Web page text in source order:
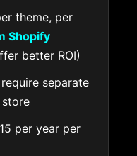
theme, per
Shopify
better ROI)
separate
per year per